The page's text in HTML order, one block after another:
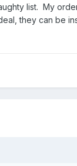
list. My
they can be